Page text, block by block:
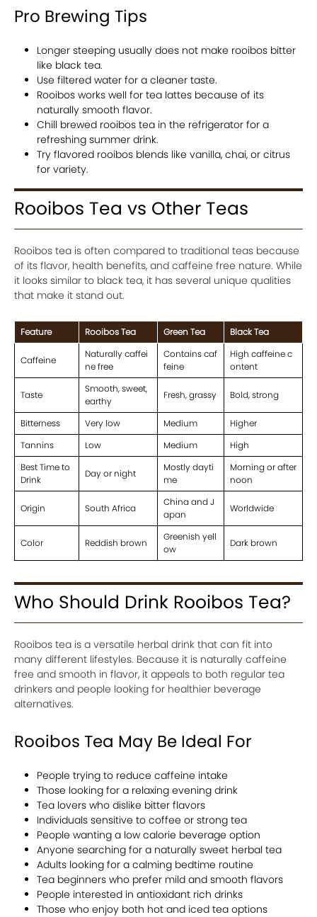
Pro Brewing Tips
Longer steeping usually does not make rooibos bitter
like black tea.
Use filtered water for a cleaner taste.
Rooibos works well for tea lattes because of its
naturally smooth flavor.
Chill brewed rooibos tea in the refrigerator for a
refreshing summer drink.
Try flavored rooibos blends like vanilla, chai, or citrus
for variety.
Rooibos Tea vs Other Teas
Rooibos tea is often compared to traditional teas because
of its flavor, health benefits, and caffeine free nature. While
it looks similar to black tea, it has several unique qualities
that make it stand out.
Feature Rooibos Tea Green Tea Black Tea
Caffeine
Naturally caffei
ne free
Contains caf
feine
High caffeine c
ontent
Taste
Smooth, sweet,
earthy
Fresh, grassy Bold, strong
Bitterness Very low Medium
Higher
Tannins
Low Medium
High
Best Time to
Drink
Day or night
Mostly dayti
me
Morning or after
noon
Origin South Africa
China and J
apan
Worldwide
Color Reddish brown
Greenish yell
ow
Dark brown
Who Should Drink Rooibos Tea?
Rooibos tea is a versatile herbal drink that can fit into
many different lifestyles. Because it is naturally caffeine
free and smooth in flavor, it appeals to both regular tea
drinkers and people looking for healthier beverage
alternatives.
Rooibos Tea May Be Ideal For
People trying to reduce caffeine intake
Those looking for a relaxing evening drink
Tea lovers who dislike bitter flavors
Individuals sensitive to coffee or strong tea
People wanting a low calorie beverage option
Anyone searching for a naturally sweet herbal tea
Adults looking for a calming bedtime routine
Tea beginners who prefer mild and smooth flavors
People interested in antioxidant rich drinks
Those who enjoy both hot and iced tea options